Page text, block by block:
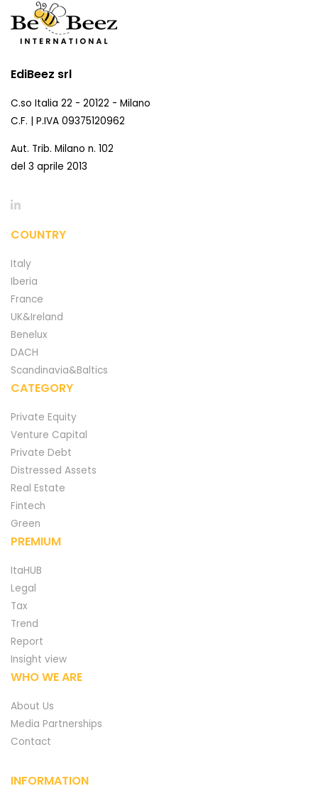
EdiBeez srl
C.so Italia 22 - 20122 - Milano
C.F. | P.IVA 09375120962
Aut. Trib. Milano n. 102
del 3 aprile 2013
COUNTRY
Italy
Iberia
France
UK&Ireland
Benelux
DACH
Scandinavia&Baltics
CATEGORY
Private Equity
Venture Capital
Private Debt
Distressed Assets
Real Estate
Fintech
Green
PREMIUM
ItaHUB
Legal
Tax
Trend
Report
Insight view
WHO WE ARE
About Us
Media Partnerships
Contact
INFORMATION